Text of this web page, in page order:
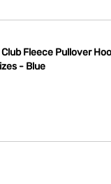
Fleece Pullover
- Blue